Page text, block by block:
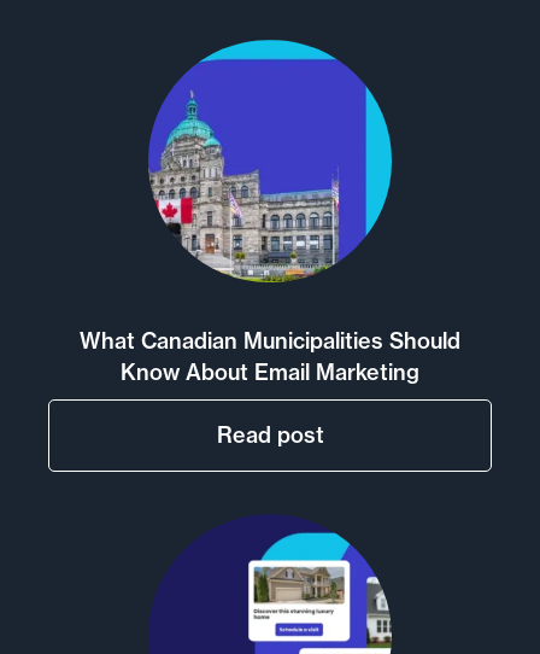
What Canadian Municipalities Should
Know About Email Marketing
Read post